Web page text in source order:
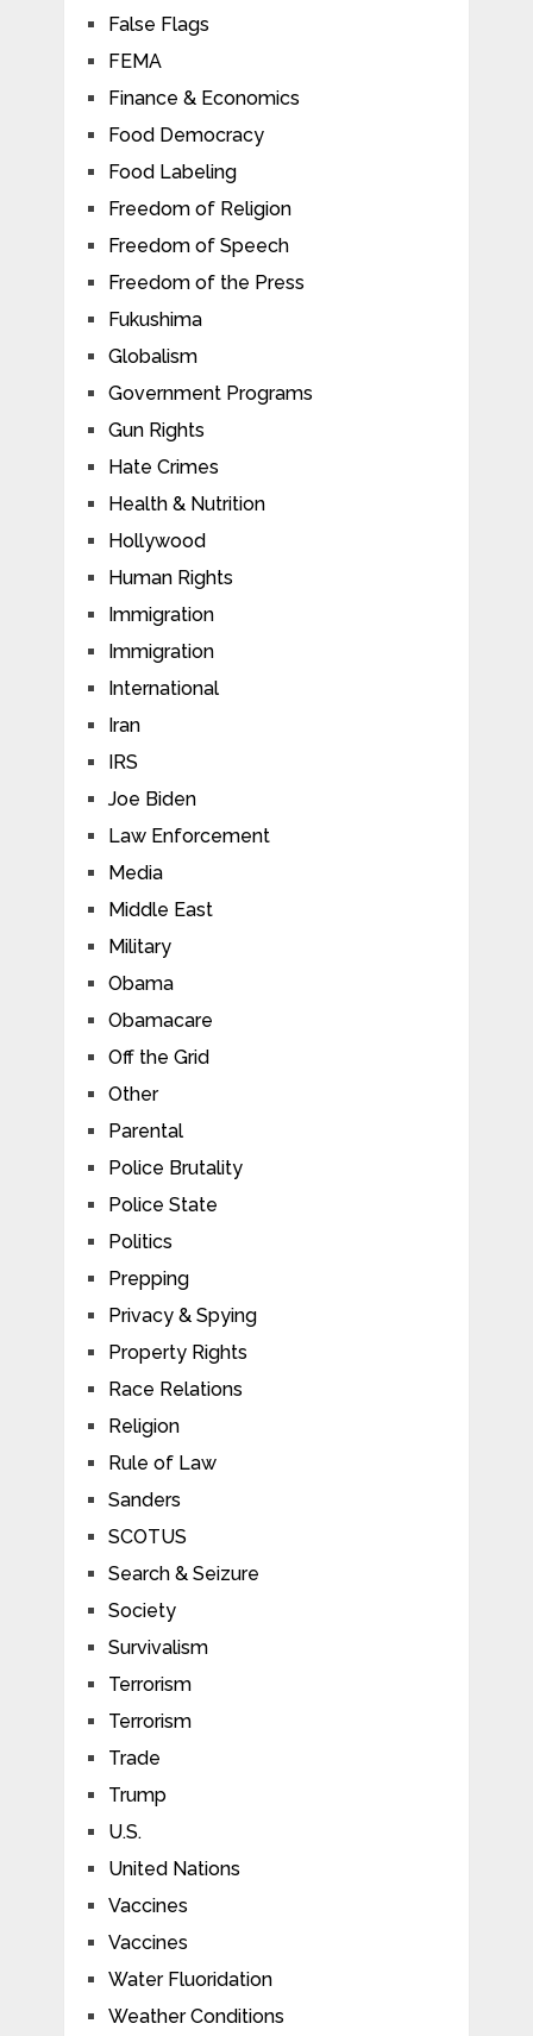
False Flags
FEMA
Finance & Economics
Food Democracy
Food Labeling
Freedom of Religion
Freedom of Speech
Freedom of the Press
Fukushima
Globalism
Government Programs
Gun Rights
Hate Crimes
Health & Nutrition
Hollywood
Human Rights
Immigration
Immigration
International
Iran
IRS
Joe Biden
Law Enforcement
Media
Middle East
Military
Obama
Obamacare
Off the Grid
Other
Parental
Police Brutality
Police State
Politics
Prepping
Privacy & Spying
Property Rights
Race Relations
Religion
Rule of Law
Sanders
SCOTUS
Search & Seizure
Society
Survivalism
Terrorism
Terrorism
Trade
Trump
U.S.
United Nations
Vaccines
Vaccines
Water Fluoridation
Weather Conditions